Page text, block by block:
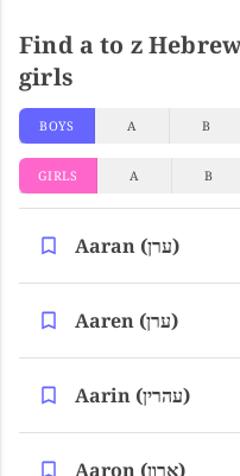
Find a to z
girls
BOYS A B
GIRLS A B
Aaran (ערן)
Aaren (ערן)
Aarin (עהרין)
Aaron (ארון)